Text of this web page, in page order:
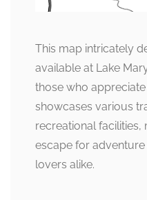
This map intricately
available at Lake
those who
showcases various
recreational facilities,
escape for
lovers alike.